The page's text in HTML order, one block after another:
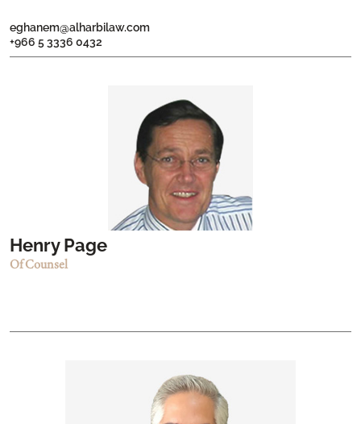
eghanem@alharbilaw.com
+966 5 3336 0432
Henry Page
Of Counsel